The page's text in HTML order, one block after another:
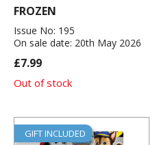
FROZEN
Issue No: 195
On sale date: 20th May 2026
£7.99
Out of stock
GIFT INCLUDED